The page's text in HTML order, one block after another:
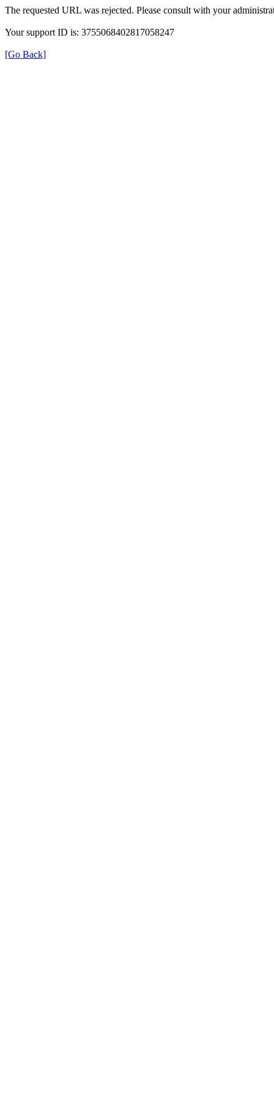
The requested URL was rejected. Please consult with your
Your support ID is: 3755068402817058247
[Go Back]